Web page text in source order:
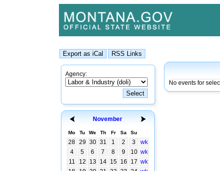
Agency:
November
Mo Tu We Th Fr Sa Su
28 29 30 31 1 2 3
wk
4
5 6 7 8 9 10 wk
11
12 13 14 15 16 17 wk
No events for